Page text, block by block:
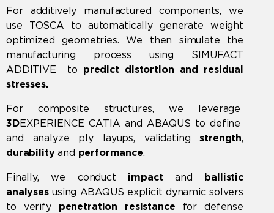
For additively manufactured components, we
use TOSCA to automatically generate weight
optimized geometries. We then simulate the
manufacturing process using SIMUFACT
ADDITIVE to predict distortion and residual
stresses.
For composite structures, we leverage
3DEXPERIENCE CATIA and ABAQUS to define
and analyze ply layups, validatingstrength,
durability and performance.
Finally, we conduct impactand ballistic
analysesusing ABAQUS explicit dynamic solvers
to verify penetration resistance for defense